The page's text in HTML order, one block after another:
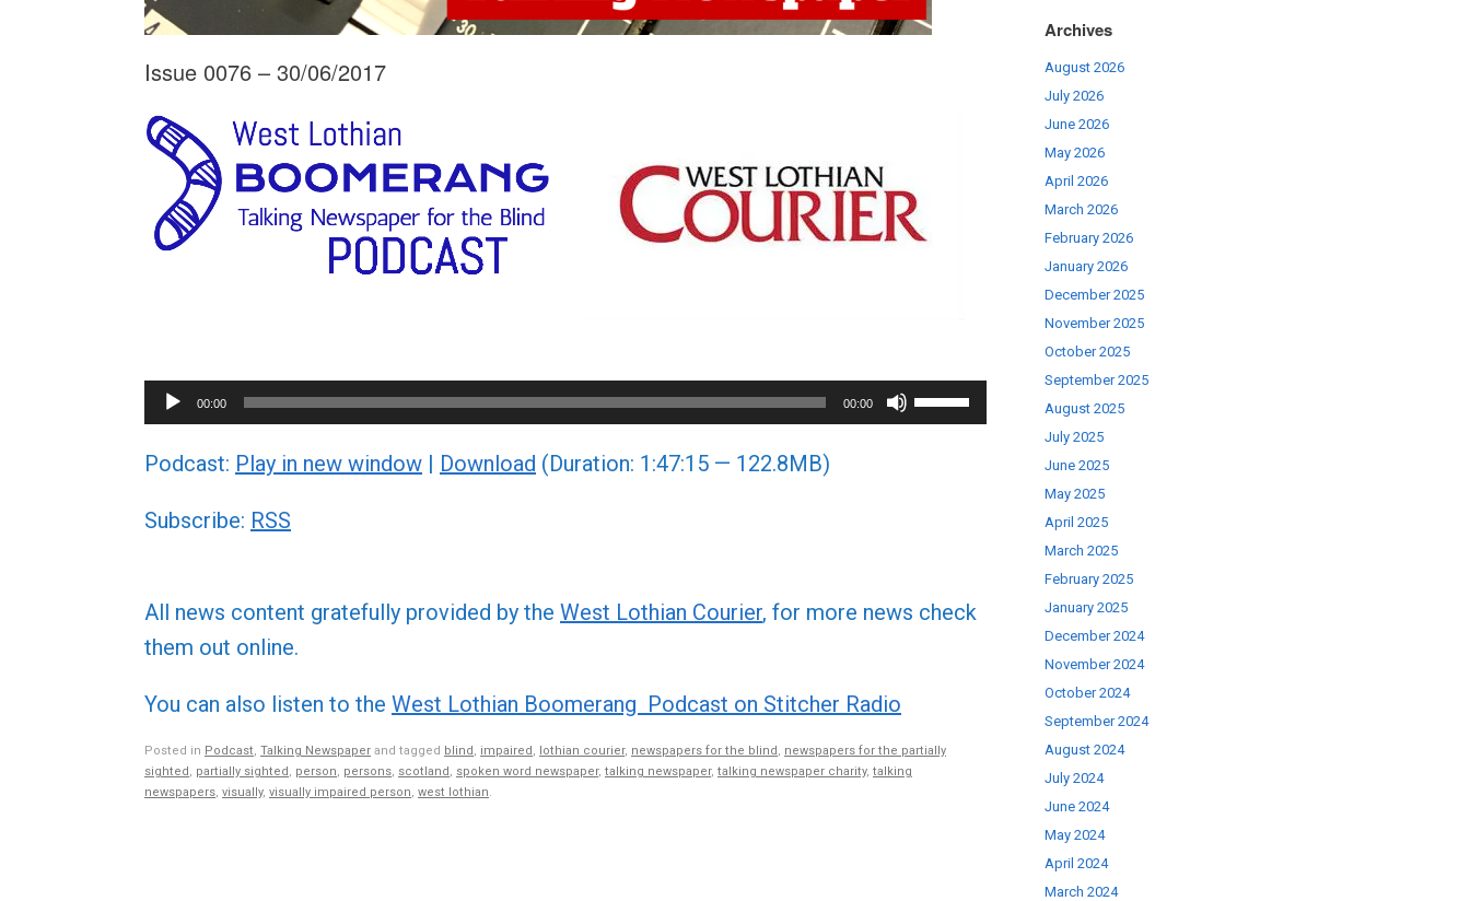
Issue 0076 – 30/06/2017
Audio
Player
00:00 00:00
Use
Up/Down
or
Podcast: Play in new window | Download (Duration: 1:47:15 — 122.8MB)
Subscribe: RSS
All news content gratefully provided by the West Lothian Courier, for more news check
them out online.
You can also listen to the West Lothian Boomerang Podcast on Stitcher Radio
Posted in Podcast Talking Newspaper and tagged blind impaired lothian courier, newspapers for the blind
newspapers for the partially
sighted
partially sighted person persons scotland spoken word newspaper, talking newspaper, talking newspaper charity, talking
newspapers visually, visually impaired person west lothian
Archives
August 2026
July 2026
June 2026
May 2026
April 2026
March 2026
February 2026
January 2026
December 2025
November 2025
October 2025
September 2025
August 2025
July 2025
June 2025
May 2025
April 2025
March 2025
February 2025
January 2025
December 2024
November 2024
October 2024
September 2024
August 2024
July 2024
June 2024
May 2024
April 2024
March 2024